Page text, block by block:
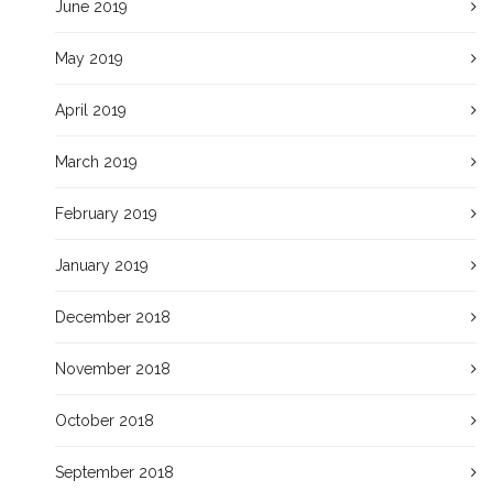
June 2019
May 2019
April 2019
March 2019
February 2019
January 2019
December 2018
November 2018
October 2018
September 2018